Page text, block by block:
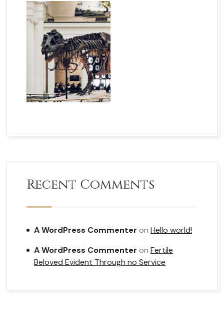
Recent Comments
A WordPress Commenter on Hello world!
A WordPress Commenter on Fertile
Beloved Evident Through no Service